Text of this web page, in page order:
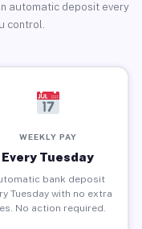
automatic deposit every
control.
WEEKLY PAY
Every Tuesday
bank deposit
Tuesday with no extra
No action required.